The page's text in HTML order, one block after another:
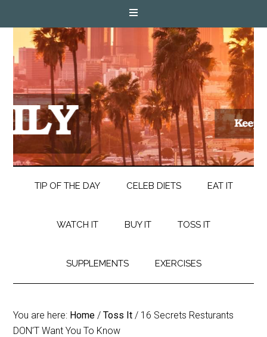
TIP OF THE DAY CELEB DIETS EAT IT
WATCH IT BUY IT TOSS IT
SUPPLEMENTS EXERCISES
You are here: Home / Toss It / 16 Secrets Resturants
DON’T Want You To Know